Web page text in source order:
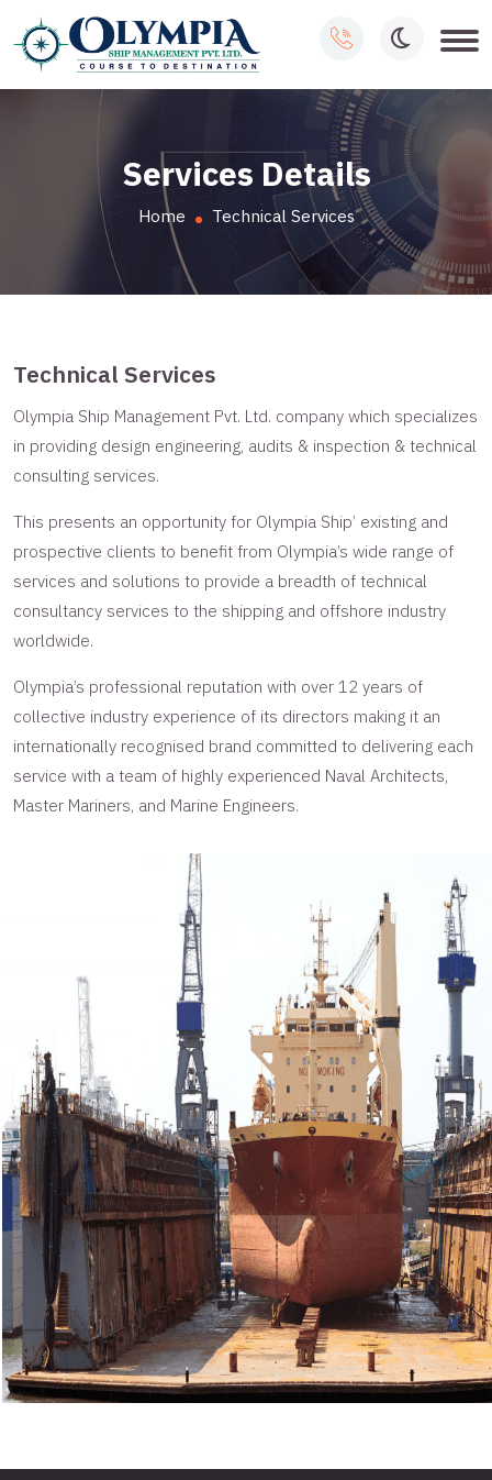
Services Details
Home Technical Services
Technical Services
Olympia Ship Management Pvt. Ltd. company which specializes
in providing design engineering, audits & inspection & technical
consulting services.
This presents an opportunity for Olympia Ship’ existing and
prospective clients to benefit from Olympia’s wide range of
services and solutions to provide a breadth of technical
consultancy services to the shipping and offshore industry
worldwide.
Olympia’s professional reputation with over 12 years of
collective industry experience of its directors making it an
internationally recognised brand committed to delivering each
service with a team of highly experienced Naval Architects,
Master Mariners, and Marine Engineers.